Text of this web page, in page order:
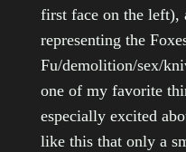
first face on the left),
representing the
Fu/demolition/sex/
one of my favorite
especially excited
like this that only a